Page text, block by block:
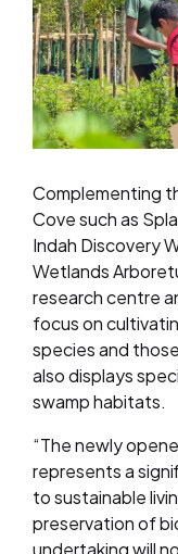
Complementing
Cove such as
Indah Discovery
Wetlands
research centre
focus on
species and
also displays
swamp habitats.
“The newly
represents a
to sustainable
preservation of
undertaking will